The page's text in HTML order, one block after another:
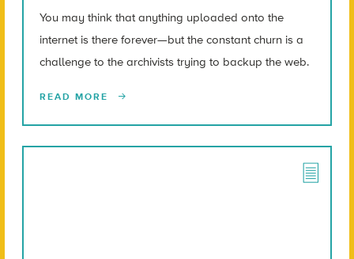
You may think that anything uploaded onto the
internet is there forever—but the constant churn is a
challenge to the archivists trying to backup the web.
READ MORE